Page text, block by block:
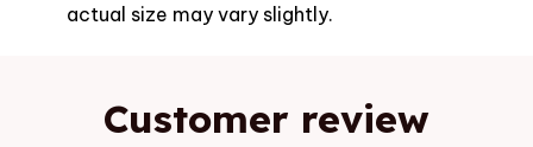
actual size may vary slightly.
Customer review